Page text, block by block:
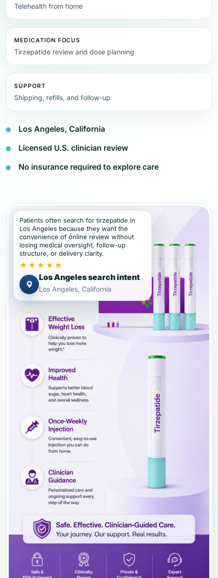
Telehealth from home
MEDICATION FOCUS
Tirzepatide review and dose planning
SUPPORT
Shipping, refills, and follow-up
Los Angeles, California
Licensed U.S. clinician review
No insurance required to explore care
Patients often search for tirzepatide in
Los Angeles because they want the
convenience of online review without
losing medical oversight, follow-up
structure, or delivery clarity.
★★★★★
Los Angeles search intent
Los Angeles, California